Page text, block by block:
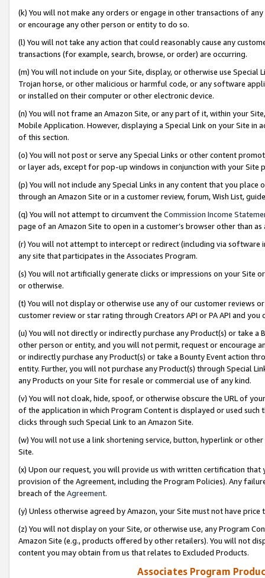
(k) You will not make any orders or engage in other transactions of
or encourage any other person or entity to do so.
(l) You will not take any action that could reasonably cause any
transactions (for example, search, browse, or order) are occurring.
(m) You will not include on your Site, display, or otherwise use
Trojan horse, or other malicious or harmful code, or any software
or installed on their computer or other electronic device.
(n) You will not frame an Amazon Site, or any part of it, within your
Mobile Application. However, displaying a Special Link on your Site
of this section.
(o) You will not post or serve any Special Links or other content
or layer ads, except for pop-up windows in conjunction with your
(p) You will not include any Special Links in any content that you
through an Amazon Site or in a customer review, forum, Wish List,
(q) You will not attempt to circumvent the Commission Income
page of an Amazon Site to open in a customer’s browser other than
(r) You will not attempt to intercept or redirect (including via software
any site that participates in the Associates Program.
(s) You will not artificially generate clicks or impressions on your Site
or otherwise.
(t) You will not display or otherwise use any of our customer reviews
customer review or star rating through Creators API or PA API and
(u) You will not directly or indirectly purchase any Product(s) or take
other person or entity, and you will not permit, request or encourage
or indirectly purchase any Product(s) or take a Bounty Event action
entity. Further, you will not purchase any Product(s) through Special
any Products on your Site for resale or commercial use of any kind.
(v) You will not cloak, hide, spoof, or otherwise obscure the URL of
of the application in which Program Content is displayed or used
clicks through such Special Link to an Amazon Site.
(w) You will not use a link shortening service, button, hyperlink or
Site.
(x) Upon our request, you will provide us with written certification
provision of the Agreement, including the Program Policies). Any
breach of the Agreement.
(y) Unless otherwise agreed by Amazon, your Site must not have
(z) You will not display on your Site, or otherwise use, any Program
Amazon Site (e.g., products offered by other retailers). You will not
content you may obtain from us that relates to Excluded Products.
Associates Program